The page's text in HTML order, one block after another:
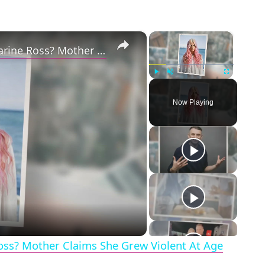
×
Fullscreen
Now Playing
×
Why Did Cleo Rose Elliott Stab Katharine Ross? Mother Claims She Grew Violent At Age 12
Mother Claims She Grew Violent At Age